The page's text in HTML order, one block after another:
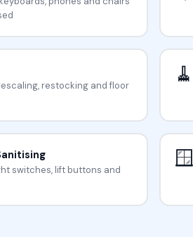
restocking and floor
🧹
switches, lift buttons and
🪟